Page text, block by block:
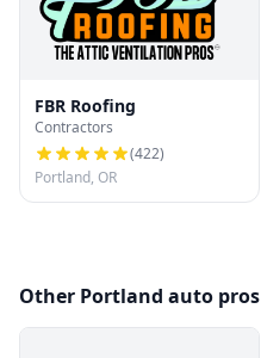
FBR Roofing
Contractors
(422)
Portland, OR
Other Portland auto pros